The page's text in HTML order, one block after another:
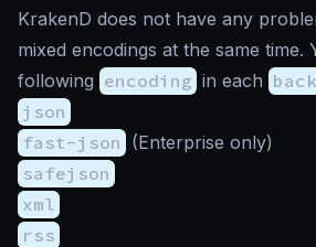
KrakenD does not have any
mixed encodings at the same time.
following encoding in each
json
fast-json (Enterprise only)
safejson
xml
rss